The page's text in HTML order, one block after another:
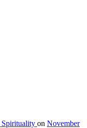
Spirituality on November